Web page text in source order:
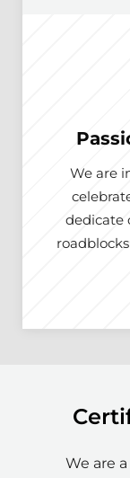
We are
dedicate
We are